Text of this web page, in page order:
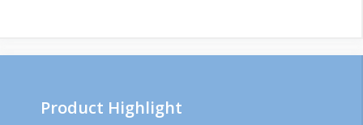
Product Highlight